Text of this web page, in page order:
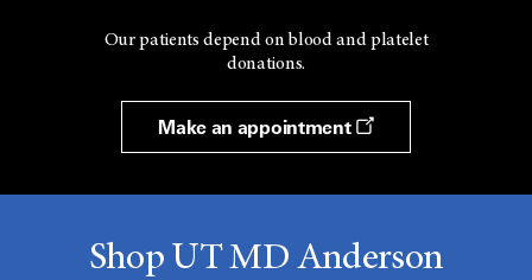
Our patients depend on blood and platelet
donations.
Make an appointment
Shop UT MD Anderson